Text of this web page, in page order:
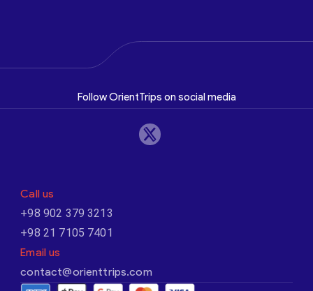
Follow OrientTrips on social media
Call us
+98 902 379 3213
+98 21 7105 7401
Email us
contact@orienttrips.com